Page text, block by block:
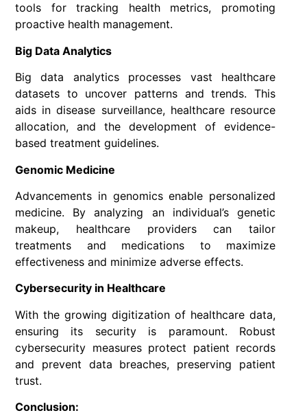
tools for tracking health metrics, promoting
proactive health management.
Big Data Analytics
Big data analytics processes vast healthcare
datasets to uncover patterns and trends. This
aids in disease surveillance, healthcare resource
allocation, and the development of evidence-
based treatment guidelines.
Genomic Medicine
Advancements in genomics enable personalized
medicine. By analyzing an individual’s genetic
makeup, healthcare providers can tailor
treatments and medications to maximize
effectiveness and minimize adverse effects.
Cybersecurity in Healthcare
With the growing digitization of healthcare data,
ensuring its security is paramount. Robust
cybersecurity measures protect patient records
and prevent data breaches, preserving patient
trust.
Conclusion: